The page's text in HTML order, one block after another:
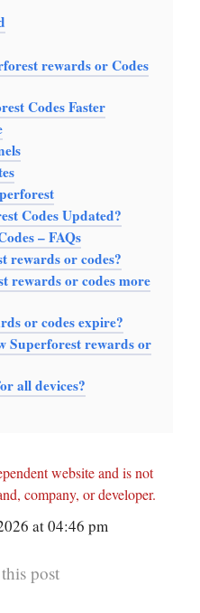
rewards or Codes
Codes Faster
Codes Updated?
– FAQs
rewards or codes?
rewards or codes more
or codes expire?
Superforest rewards or
all devices?
website and is not
company, or developer.
at 04:46 pm
post